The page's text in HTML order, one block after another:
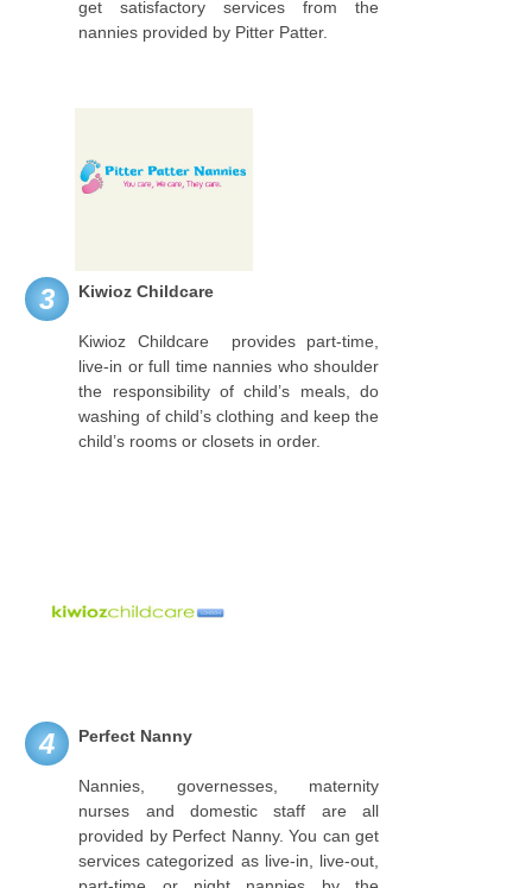
get satisfactory services from the
nannies provided by Pitter Patter.
3 Kiwioz Childcare
Kiwioz Childcare provides part-time,
live-in or full time nannies who shoulder
the responsibility of child’s meals, do
washing of child’s clothing and keep the
child’s rooms or closets in order.
4 Perfect Nanny
Nannies, governesses, maternity
nurses and domestic staff are all
provided by Perfect Nanny. You can get
services categorized as live-in, live-out,